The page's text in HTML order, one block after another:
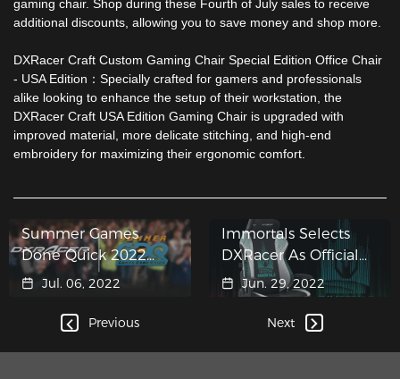
gaming chair. Shop during these Fourth of July sales to receive
additional discounts, allowing you to save money and shop more.
DXRacer Craft Custom Gaming Chair Special Edition Office Chair
- USA Edition ：Specially crafted for gamers and professionals
alike looking to enhance the setup of their workstation, the
DXRacer Craft USA Edition Gaming Chair is upgraded with
improved material, more delicate stitching, and high-end
embroidery for maximizing their ergonomic comfort.
Previous
Summer Games
Done Quick 2022
raises $3 million for
Jul. 06, 2022
Immortals Selects
DXRacer As Official
Gaming Chair Partner
Jun. 29, 2022
Next